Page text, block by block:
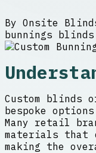
By Onsite
bunnings
Custom blinds
bespoke
Many retail
materials that
making the